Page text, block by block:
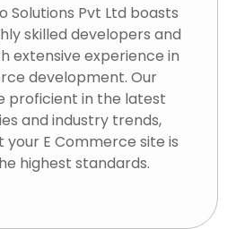
Solutions Pvt Ltd boasts
skilled developers and
extensive experience in
development. Our
proficient in the latest
and industry trends,
your E Commerce site is
highest standards.